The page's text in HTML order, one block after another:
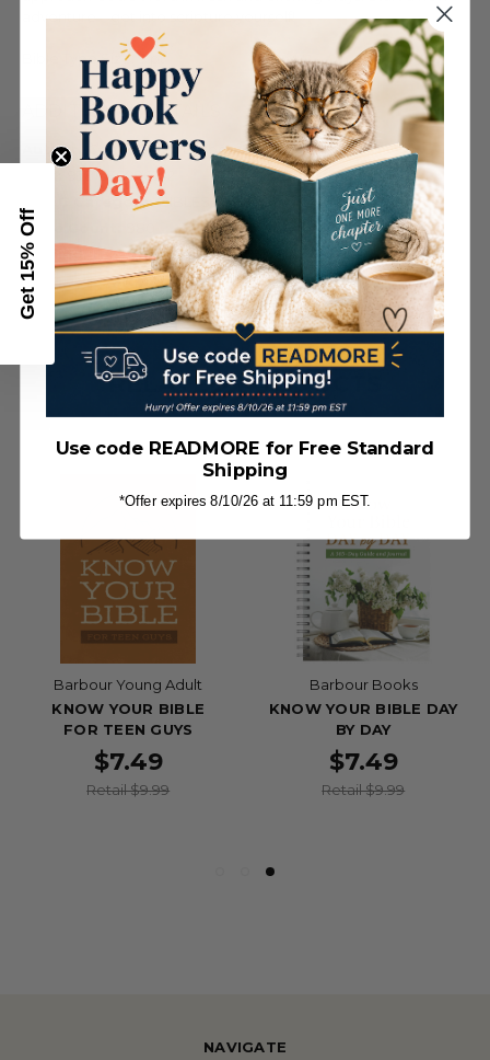
adventure—get into scripture yourself!
Bible Type Size: 9 pt
ADDITIONAL DETAILS
Author:
Compiled by Barbour Staff
9781636096742
BISAC Category: BIBLES / Other Translations/Children
Page Count:
Binding:
DiCarta - Flexible / 5.375 x 8.5
Bible Type Size: 9 pt
RELATED PRODUCTS
Barbour Young Adult
KNOW YOUR BIBLE
FOR TEEN GUYS
$7.49
Retail $9.99
Barbour Books
KNOW YOUR BIBLE DAY
BY DAY
$7.49
Retail $9.99
NAVIGATE
Use code READMORE for Free Standard
Shipping
*Offer expires 8/10/26 at 11:59 pm EST.
Get 15% Off